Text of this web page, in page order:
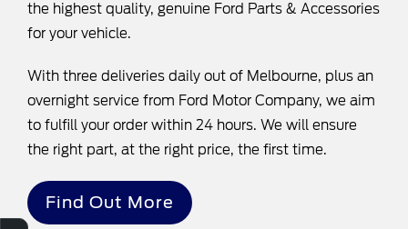
the highest quality, genuine Ford Parts & Accessories
for your vehicle.
With three deliveries daily out of Melbourne, plus an
overnight service from Ford Motor Company, we aim
to fulfill your order within 24 hours. We will ensure
the right part, at the right price, the first time.
Find Out More
Sell My Car
Credit Score
Book a Service
Search Stock
Special Offers
Finance